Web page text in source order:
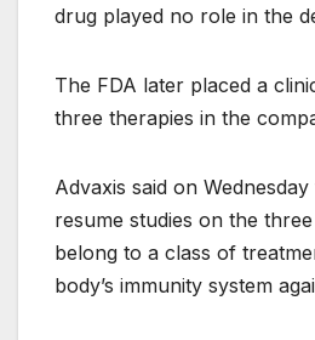
drug played no role in the
The FDA later placed a
three therapies in the
Advaxis said on
resume studies on the
belong to a class of
body’s immunity system